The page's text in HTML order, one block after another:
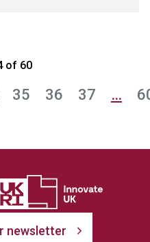
of 60
35 36 37 …
newsletter